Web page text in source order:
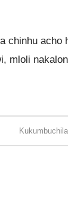
chinhu acho
mloli